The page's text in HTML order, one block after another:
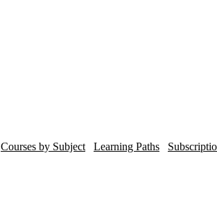
Courses by Subject Learning Paths